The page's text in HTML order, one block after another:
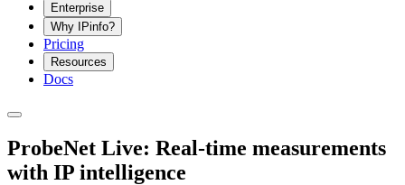
Enterprise
Why IPinfo?
Pricing
Resources
Docs
ProbeNet Live: Real-time measurements
with IP intelligence